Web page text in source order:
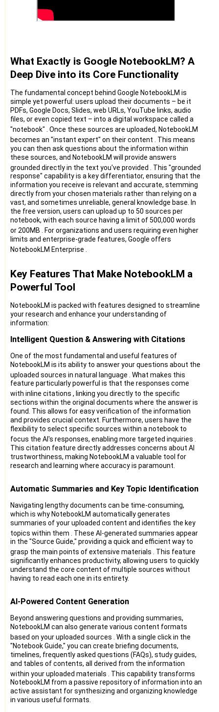
What Exactly is Google NotebookLM? A
Deep Dive into its Core Functionality
The fundamental concept behind Google NotebookLM is
simple yet powerful: users upload their documents – be it
PDFs, Google Docs, Slides, web URLs, YouTube links, audio
files, or even copied text – into a digital workspace called a
"notebook"
. Once these sources are uploaded, NotebookLM
becomes an "instant expert" on their content
. This means
you can then ask questions about the information within
these sources, and NotebookLM will provide answers
grounded directly in the text you've provided
. This "grounded
response" capability is a key differentiator, ensuring that the
information you receive is relevant and accurate, stemming
directly from your chosen materials rather than relying on a
vast, and sometimes unreliable, general knowledge base. In
the free version, users can upload up to 50 sources per
notebook, with each source having a limit of 500,000 words
or 200MB
. For organizations and users requiring even higher
limits and enterprise-grade features, Google offers
NotebookLM Enterprise
Key Features That Make NotebookLM a
Powerful Tool
NotebookLM is packed with features designed to streamline
your research and enhance your understanding of
information:
Intelligent Question & Answering with Citations
One of the most fundamental and useful features of
NotebookLM is its ability to answer your questions about the
uploaded sources in natural language
. What makes this
feature particularly powerful is that the responses come
with inline citations , linking you directly to the specific
sections within the original documents where the answer is
found. This allows for easy verification of the information
and provides crucial context. Furthermore, users have the
flexibility to select specific sources within a notebook to
focus the AI's responses, enabling more targeted inquiries
This citation feature directly addresses concerns about AI
trustworthiness, making NotebookLM a valuable tool for
research and learning where accuracy is paramount.
Automatic Summaries and Key Topic Identification
Navigating lengthy documents can be time-consuming,
which is why NotebookLM automatically generates
summaries of your uploaded content and identifies the key
topics within them
. These AI-generated summaries appear
in the "Source Guide," providing a quick and efficient way to
grasp the main points of extensive materials
. This feature
significantly enhances productivity, allowing users to quickly
understand the core content of multiple sources without
having to read each one in its entirety.
AI-Powered Content Generation
Beyond answering questions and providing summaries,
NotebookLM can also generate various content formats
based on your uploaded sources
. With a single click in the
"Notebook Guide," you can create briefing documents,
timelines, frequently asked questions (FAQs), study guides,
and tables of contents, all derived from the information
within your uploaded materials
. This capability transforms
NotebookLM from a passive repository of information into an
active assistant for synthesizing and organizing knowledge
in various useful formats.